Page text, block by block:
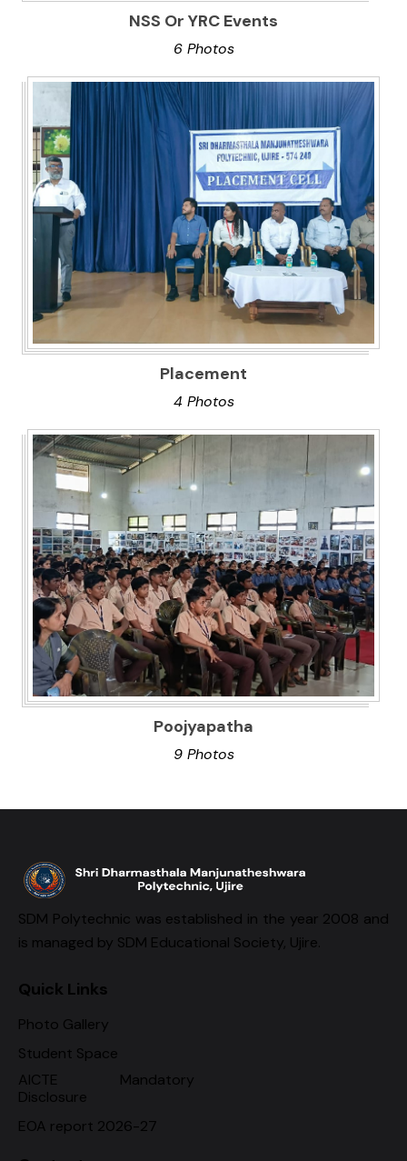
NSS Or YRC Events
6 Photos
Placement
4 Photos
Poojyapatha
9 Photos
SDM Polytechnic was established in the year 2008 and
is managed by SDM Educational Society, Ujire.
Quick Links
Photo Gallery
Student Space
AICTE Mandatory
Disclosure
EOA report 2026-27